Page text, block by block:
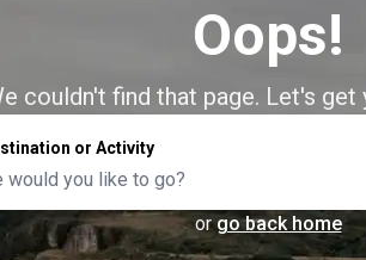
Oops!
couldn't find that page. Let's get
or Activity
or go back home